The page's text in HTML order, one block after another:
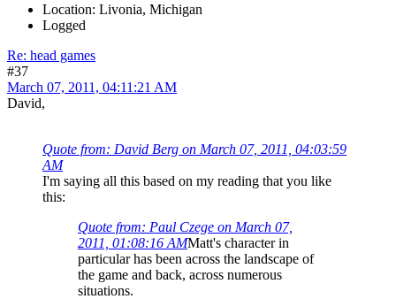
Location: Livonia, Michigan
Logged
Re: head games
#37
March 07, 2011, 04:11:21 AM
David,
Quote from: David Berg on March 07, 2011, 04:03:59
AM
I'm saying all this based on my reading that you like
this:
Quote from: Paul Czege on March 07,
2011, 01:08:16 AMMatt's character in
particular has been across the landscape of
the game and back, across numerous
situations.